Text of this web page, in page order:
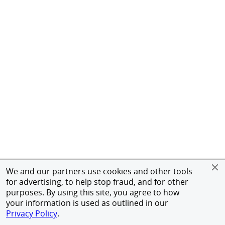
We and our partners use cookies and other tools
for advertising, to help stop fraud, and for other
purposes. By using this site, you agree to how
your information is used as outlined in our
Privacy Policy.